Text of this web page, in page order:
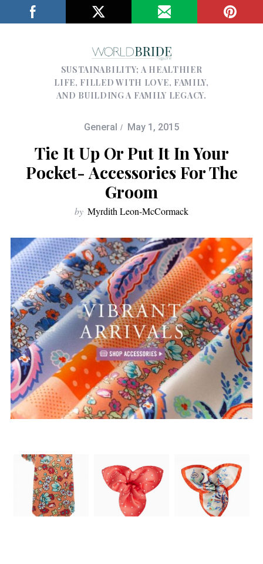
SUSTAINABILITY; A HEALTHIER
LIFE, FILLED WITH LOVE, FAMILY,
AND BUILDING A FAMILY LEGACY.
General May 1, 2015
Tie It Up Or Put It In Your
Pocket- Accessories For The
Groom
by Myrdith Leon-McCormack